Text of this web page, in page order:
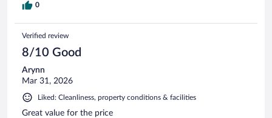
0
Verified review
8/10 Good
Arynn
Mar 31, 2026
Liked: Cleanliness, property conditions & facilities
Great value for the price